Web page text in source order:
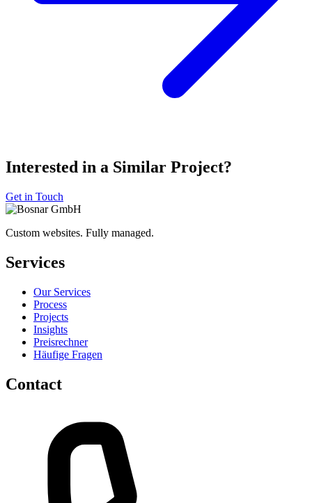
Interested in a Similar Project?
Get in Touch
Custom websites. Fully managed.
Services
Our Services
Process
Projects
Insights
Preisrechner
Häufige Fragen
Contact